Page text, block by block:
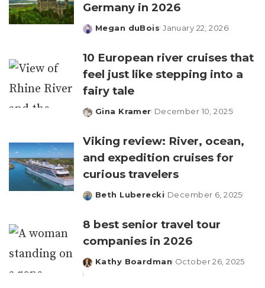
Germany in 2026
Posted
Megan duBois January 22, 2026
10 European river cruises that
feel just like stepping into a
fairy tale
Posted
Gina Kramer December 10, 2025
Viking review: River, ocean,
and expedition cruises for
curious travelers
Posted
Beth Luberecki December 6, 2025
8 best senior travel tour
companies in 2026
Posted
Kathy Boardman October 26, 2025